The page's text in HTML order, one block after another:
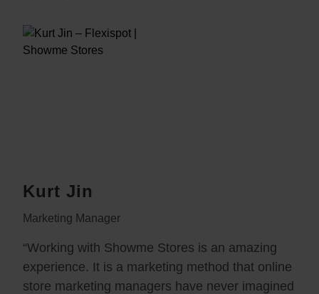
Kurt Jin
Marketing Manager
“Working with Showme Stores is an amazing
experience. It is a marketing method that online
store marketing managers have never imagined